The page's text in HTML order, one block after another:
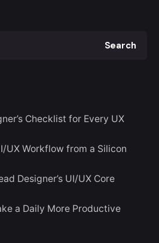
Search
Checklist for Every UX
UX Workflow from a Silicon
Designer’s UI/UX Core
a Daily More Productive